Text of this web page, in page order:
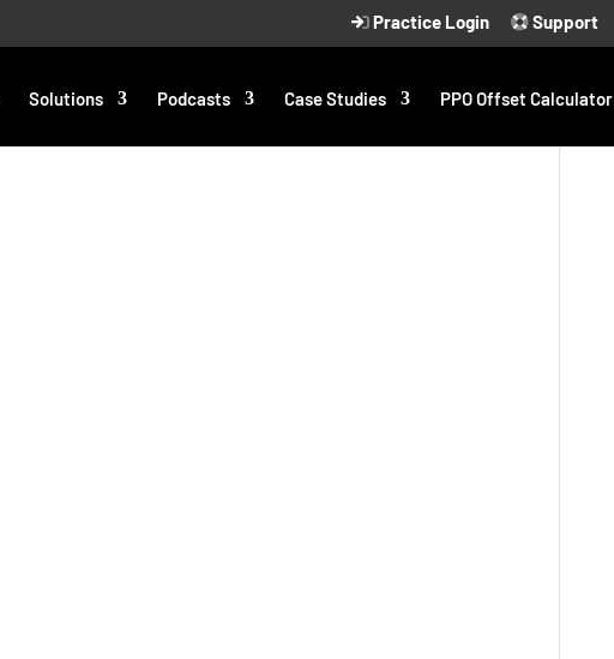
Practice Login Support
Solutions Podcasts Case Studies PPO Offset Calculator